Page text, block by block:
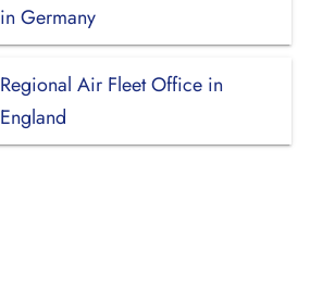
in Germany
Regional Air Fleet Office in
England